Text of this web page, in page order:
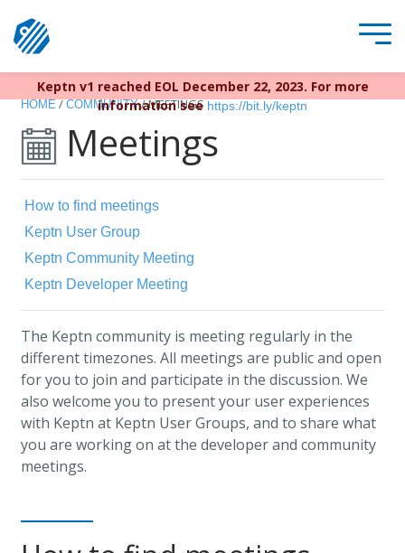
Keptn v1 reached EOL December 22, 2023. For more
information seehttps://bit.ly/keptn
HOME / COMMUNITY /MEETINGS
Meetings
How to find meetings
Keptn User Group
Keptn Community Meeting
Keptn Developer Meeting
The Keptn community is meeting regularly in the
different timezones. All meetings are public and open
for you to join and participate in the discussion. We
also welcome you to present your user experiences
with Keptn at Keptn User Groups, and to share what
you are working on at the developer and community
meetings.